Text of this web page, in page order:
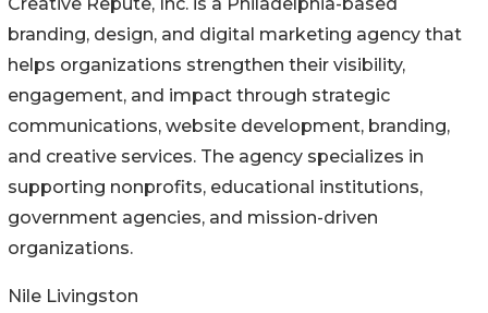
Creative Repute, Inc. is a Philadelphia-based
branding, design, and digital marketing agency that
helps organizations strengthen their visibility,
engagement, and impact through strategic
communications, website development, branding,
and creative services. The agency specializes in
supporting nonprofits, educational institutions,
government agencies, and mission-driven
organizations.
Nile Livingston